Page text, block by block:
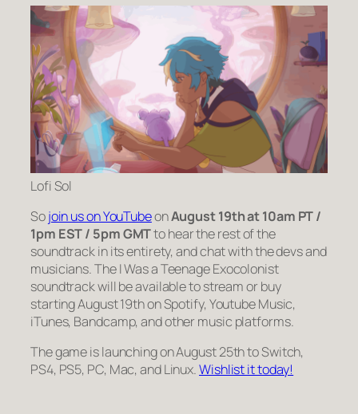
Lofi Sol
Sojoin us on YouTubeonAugust 19th at 10am PT /
1pm EST / 5pm GMTto hear the rest of the
soundtrack in its entirety, and chat with the devs and
musicians. The I Was a Teenage Exocolonist
soundtrack will be available to stream or buy
starting August 19th on Spotify, Youtube Music,
iTunes, Bandcamp, and other music platforms.
The game is launching on August 25th to Switch,
PS4, PS5, PC, Mac, and Linux.Wishlist it today!